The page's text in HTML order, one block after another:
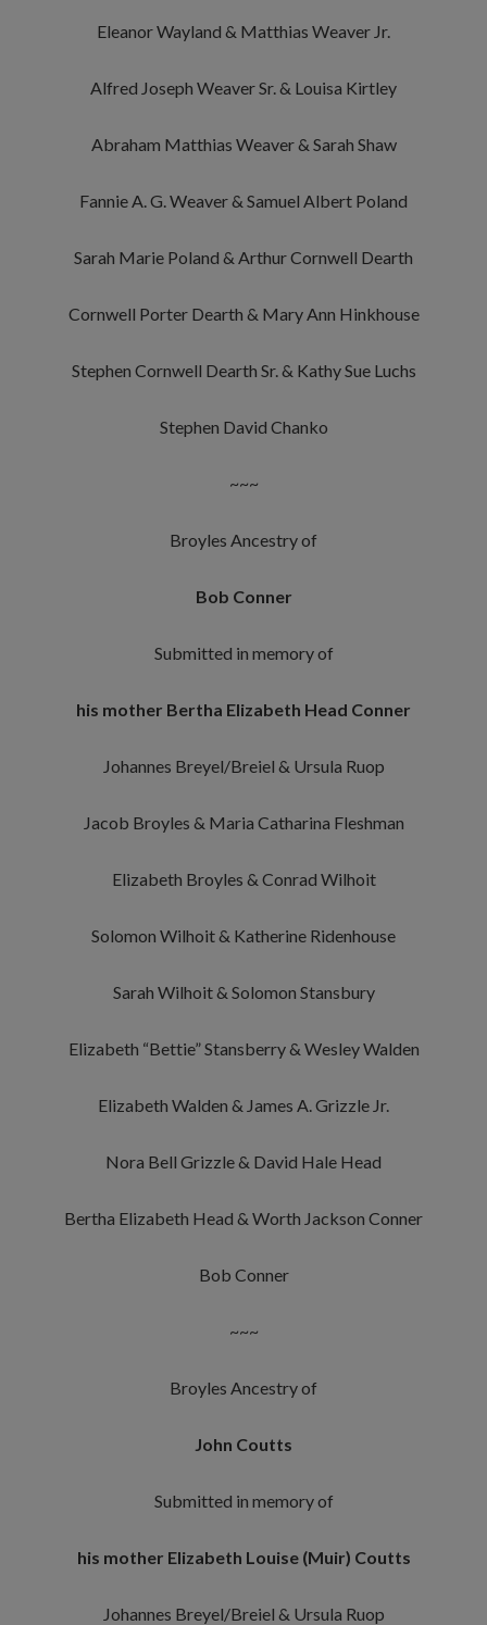
Eleanor Wayland & Matthias Weaver Jr.
Alfred Joseph Weaver Sr. & Louisa Kirtley
Abraham Matthias Weaver & Sarah Shaw
Fannie A. G. Weaver & Samuel Albert Poland
Sarah Marie Poland & Arthur Cornwell Dearth
Cornwell Porter Dearth & Mary Ann Hinkhouse
Stephen Cornwell Dearth Sr. & Kathy Sue Luchs
Stephen David Chanko
~~~
Broyles Ancestry of
Bob Conner
Submitted in memory of
his mother Bertha Elizabeth Head Conner
Johannes Breyel/Breiel & Ursula Ruop
Jacob Broyles & Maria Catharina Fleshman
Elizabeth Broyles & Conrad Wilhoit
Solomon Wilhoit & Katherine Ridenhouse
Sarah Wilhoit & Solomon Stansbury
Elizabeth “Bettie” Stansberry & Wesley Walden
Elizabeth Walden & James A. Grizzle Jr.
Nora Bell Grizzle & David Hale Head
Bertha Elizabeth Head & Worth Jackson Conner
Bob Conner
~~~
Broyles Ancestry of
John Coutts
Submitted in memory of
his mother Elizabeth Louise (Muir) Coutts
Johannes Breyel/Breiel & Ursula Ruop